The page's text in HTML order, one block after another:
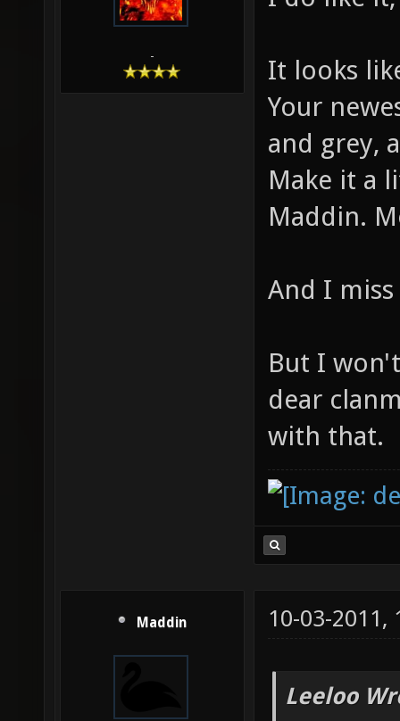
-
It looks
Your
and grey,
Make it a
Maddin.
And I
But I
dear
with that.
Maddin 10-03-2011,
Leeloo